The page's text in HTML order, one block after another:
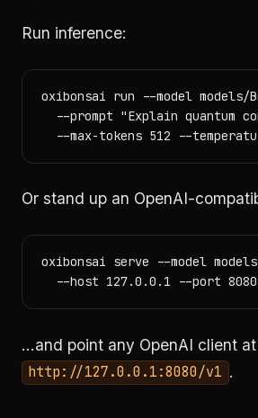
Run inference:
oxibonsai run --model models/
--prompt "Explain quantum
Or stand up an OpenAI-
oxibonsai serve --model
…and point any OpenAI client at
http://127.0.0.1:8080/v1 .